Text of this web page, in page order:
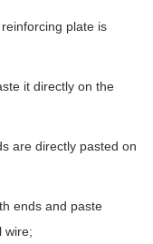
plate is
it directly on the
are directly pasted on
ends and paste
wire;